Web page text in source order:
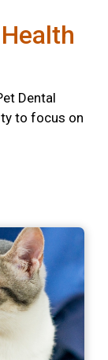
Dental
to focus on